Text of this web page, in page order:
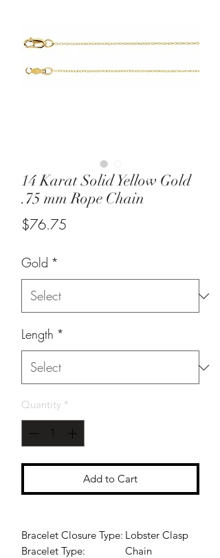
14 Karat Solid Yellow Gold
.75 mm Rope Chain
$76.75
Gold *
Length *
Quantity *
Add to Cart
Bracelet Closure Type: Lobster Clasp
Bracelet Type:
Chain